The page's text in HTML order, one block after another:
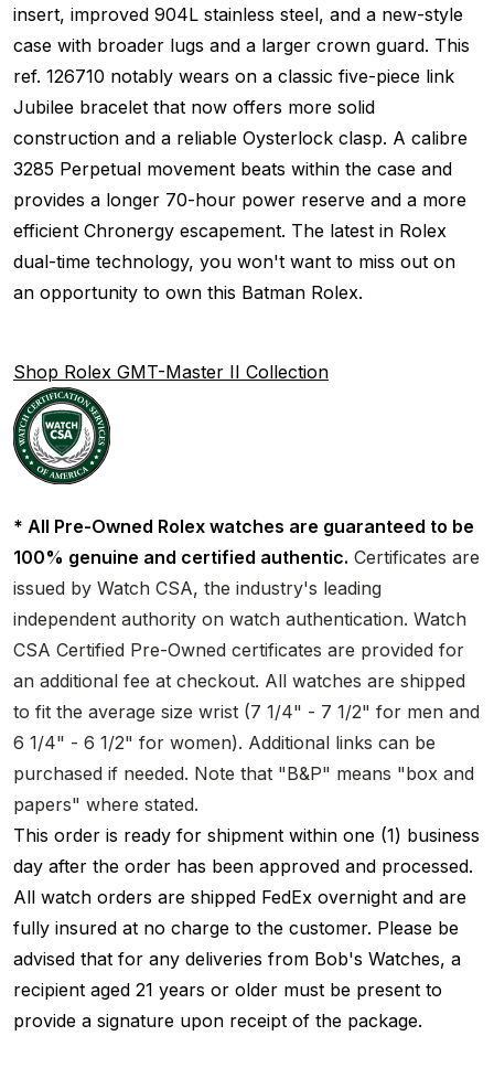
insert, improved 904L stainless steel, and a new-style
case with broader lugs and a larger crown guard. This
ref. 126710 notably wears on a classic five-piece link
Jubilee bracelet that now offers more solid
construction and a reliable Oysterlock clasp. A calibre
3285 Perpetual movement beats within the case and
provides a longer 70-hour power reserve and a more
efficient Chronergy escapement. The latest in Rolex
dual-time technology, you won't want to miss out on
an opportunity to own this Batman Rolex.
Shop Rolex GMT-Master II Collection
* All Pre-Owned Rolex watches are guaranteed to be
100% genuine and certified authentic. Certificates are
issued by Watch CSA, the industry's leading
independent authority on watch authentication. Watch
CSA Certified Pre-Owned certificates are provided for
an additional fee at checkout. All watches are shipped
to fit the average size wrist (7 1/4" - 7 1/2" for men and
6 1/4" - 6 1/2" for women). Additional links can be
purchased if needed. Note that "B&P" means "box and
papers" where stated.
This order is ready for shipment within one (1) business
day after the order has been approved and processed.
All watch orders are shipped FedEx overnight and are
fully insured at no charge to the customer. Please be
advised that for any deliveries from Bob's Watches, a
recipient aged 21 years or older must be present to
provide a signature upon receipt of the package.